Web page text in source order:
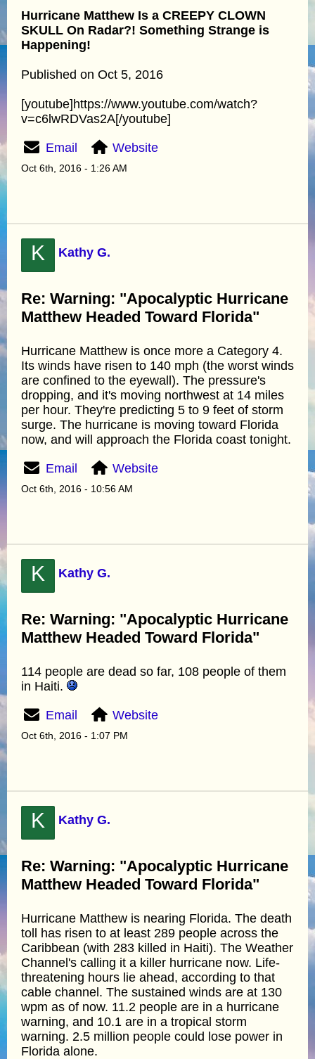
Hurricane Matthew Is a CREEPY CLOWN
SKULL On Radar?! Something Strange is
Happening!
Published on Oct 5, 2016
[youtube]https://www.youtube.com/watch?
v=c6lwRDVas2A[/youtube]
Email Website
Oct 6th, 2016 - 1:26 AM
K Kathy G.
Re: Warning: "Apocalyptic Hurricane
Matthew Headed Toward Florida"
Hurricane Matthew is once more a Category 4.
Its winds have risen to 140 mph (the worst winds
are confined to the eyewall). The pressure's
dropping, and it's moving northwest at 14 miles
per hour. They're predicting 5 to 9 feet of storm
surge. The hurricane is moving toward Florida
now, and will approach the Florida coast tonight.
Email Website
Oct 6th, 2016 - 10:56 AM
K Kathy G.
Re: Warning: "Apocalyptic Hurricane
Matthew Headed Toward Florida"
114 people are dead so far, 108 people of them
in Haiti.
Email Website
Oct 6th, 2016 - 1:07 PM
K Kathy G.
Re: Warning: "Apocalyptic Hurricane
Matthew Headed Toward Florida"
Hurricane Matthew is nearing Florida. The death
toll has risen to at least 289 people across the
Caribbean (with 283 killed in Haiti). The Weather
Channel's calling it a killer hurricane now. Life-
threatening hours lie ahead, according to that
cable channel. The sustained winds are at 130
wpm as of now. 11.2 people are in a hurricane
warning, and 10.1 are in a tropical storm
warning. 2.5 million people could lose power in
Florida alone.